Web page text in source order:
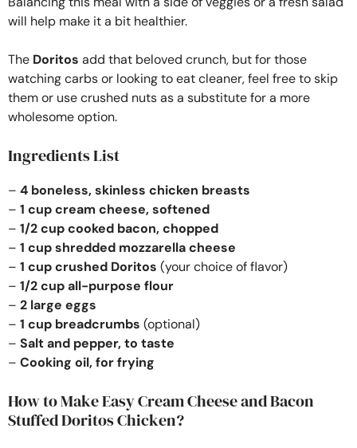
will help make it a bit healthier.
The Doritos add that beloved crunch, but for those
watching carbs or looking to eat cleaner, feel free to skip
them or use crushed nuts as a substitute for a more
wholesome option.
Ingredients List
– 4 boneless, skinless chicken breasts
– 1 cup cream cheese, softened
– 1/2 cup cooked bacon, chopped
– 1 cup shredded mozzarella cheese
– 1 cup crushed Doritos (your choice of flavor)
– 1/2 cup all-purpose flour
– 2 large eggs
– 1 cup breadcrumbs (optional)
– Salt and pepper, to taste
– Cooking oil, for frying
How to Make Easy Cream Cheese and Bacon
Stuffed Doritos Chicken?